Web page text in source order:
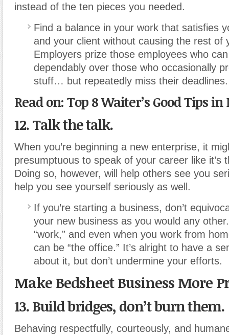
instead of the ten pieces you needed.
Find a balance in your work that satisfies
and your client without causing the rest of
Employers prize those employees who
dependably over those who occasionally
stuff… but repeatedly miss their deadlines.
Read on: Top 8 Waiter’s Good Tips
12. Talk the talk.
When you’re beginning a new enterprise, it
presumptuous to speak of your career like it’s
Doing so, however, will help others see you
help you see yourself seriously as well.
If you’re starting a business, don’t
your new business as you would any
“work,” and even when you work from
can be “the office.” It’s alright to have a
about it, but don’t undermine your efforts.
Make Bedsheet Business More
13. Build bridges, don’t burn them.
Behaving respectfully, courteously, and